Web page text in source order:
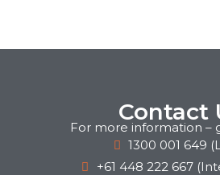
Contact
For more information –
1300 001 649
+61 448 222 667